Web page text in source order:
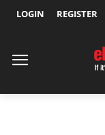
LOGIN REGISTER